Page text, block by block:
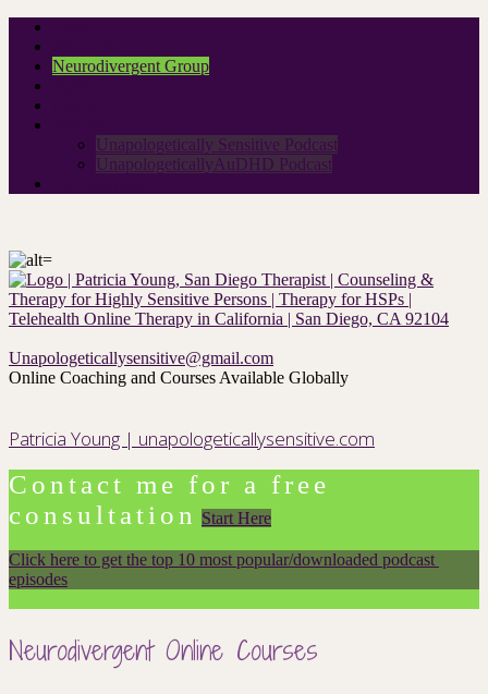
Neurodivergent Group
Unapologetically Sensitive Podcast
UnapologeticallyAuDHD Podcast
Unapologeticallysensitive@gmail.com
Online Coaching and Courses Available Globally
Patricia Young | unapologeticallysensitive.com
Contact me for a free
consultation
Start Here
Click here to get the top 10 most popular/downloaded podcast
episodes
Neurodivergent Online Courses